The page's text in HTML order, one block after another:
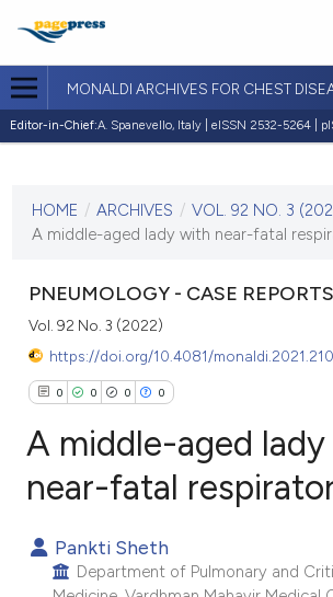
MONALDI ARCHIVES FOR CHEST
Editor-in-Chief:A. Spanevello, Italy | eISSN 2532-5264 |
VOL. 92 NO. 3 (2022)
17 May 2022
HOME / ARCHIVES / VOL. 92 NO. 3
A middle-aged lady with near-fatal
PNEUMOLOGY - CASE REPORTS
Vol. 92 No. 3 (2022)
https://doi.org/10.4081/
0 0 0 0
Supporting
A middle-aged
near-fatal
Pankti Sheth
Department of Pulmonary and